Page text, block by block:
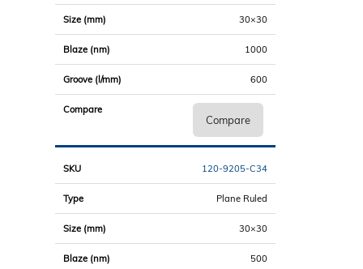
30×30
1000
600
Compare
120-9205-C34
Plane Ruled
30×30
500